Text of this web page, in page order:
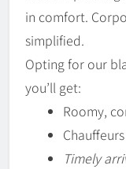
in comfort.
simplified.
Opting for our
you’ll get:
Roomy,
Timely